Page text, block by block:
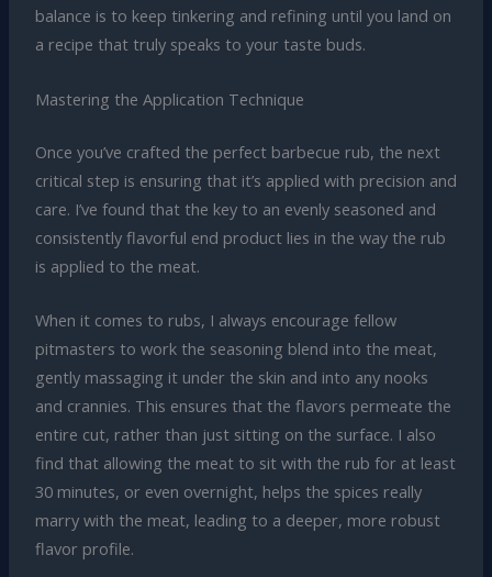
balance is to keep tinkering and refining until you land on
a recipe that truly speaks to your taste buds.
Mastering the Application Technique
Once you’ve crafted the perfect barbecue rub, the next
critical step is ensuring that it’s applied with precision and
care. I’ve found that the key to an evenly seasoned and
consistently flavorful end product lies in the way the rub
is applied to the meat.
When it comes to rubs, I always encourage fellow
pitmasters to work the seasoning blend into the meat,
gently massaging it under the skin and into any nooks
and crannies. This ensures that the flavors permeate the
entire cut, rather than just sitting on the surface. I also
find that allowing the meat to sit with the rub for at least
30 minutes, or even overnight, helps the spices really
marry with the meat, leading to a deeper, more robust
flavor profile.